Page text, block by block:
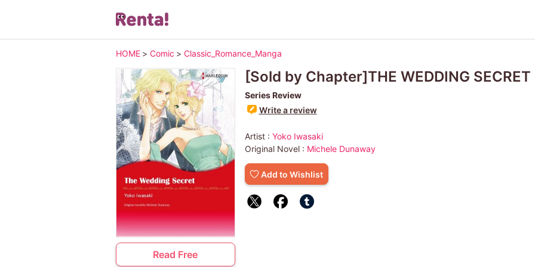
HOME > Comic > Classic_Romance_Manga
Read Free
[Sold by Chapter]THE WEDDING SECRET
Series Review
Write a review
Artist : Yoko Iwasaki
Original Novel : Michele Dunaway
Add to Wishlist